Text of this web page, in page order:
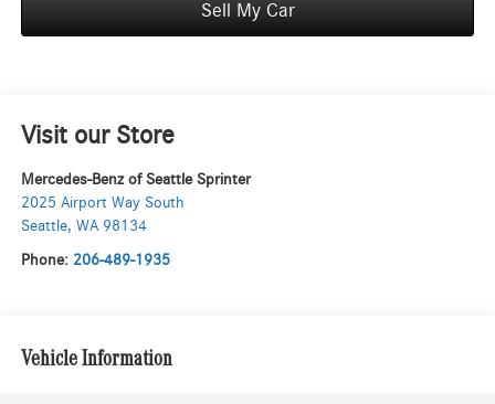
Sell My Car
Visit our Store
Mercedes-Benz of Seattle Sprinter
2025 Airport Way South
Seattle, WA 98134
Phone: 206-489-1935
Vehicle Information